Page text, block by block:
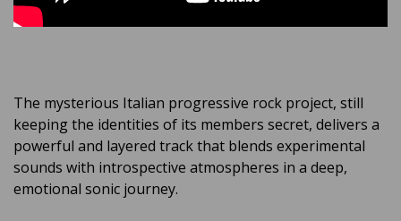
The mysterious Italian progressive rock project, still
keeping the identities of its members secret, delivers a
powerful and layered track that blends experimental
sounds with introspective atmospheres in a deep,
emotional sonic journey.